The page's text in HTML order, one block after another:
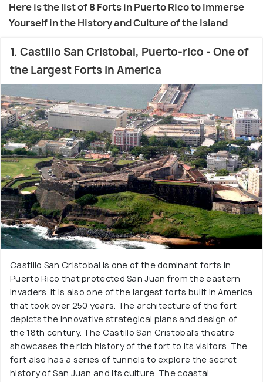
Here is the list of 8 Forts in Puerto Rico to Immerse
Yourself in the History and Culture of the Island
1. Castillo San Cristobal, Puerto-rico - One of
the Largest Forts in America
Castillo San Cristobal is one of the dominant forts in
Puerto Rico that protected San Juan from the eastern
invaders. It is also one of the largest forts built in America
that took over 250 years. The architecture of the fort
depicts the innovative strategical plans and design of
the 18th century. The Castillo San Cristobal's theatre
showcases the rich history of the fort to its visitors. The
fort also has a series of tunnels to explore the secret
history of San Juan and its culture. The coastal